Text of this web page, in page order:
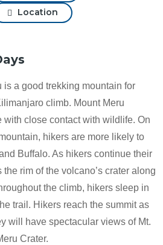
Location
a good trekking mountain for
climb. Mount Meru
with close contact with wildlife. On
hikers are more likely to
Buffalo. As hikers continue their
rim of the volcano’s crater along
the climb, hikers sleep in
trail. Hikers reach the summit as
will have spectacular views of Mt.
Crater.